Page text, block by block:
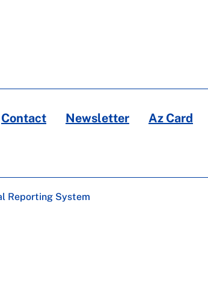
Contact Newsletter Az Card
Reporting System